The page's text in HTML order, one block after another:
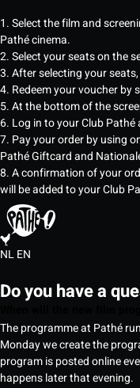
1. Select the film and
Pathé cinema.
2. Select your seats on the
3. After selecting your
4. Redeem your voucher by
5. At the bottom of the
6. Log in to your Club Pathé
7. Pay your order by using
Pathé Giftcard and
8. A confirmation of your
will be added to your Club
NLEN
Do you have a
The programme at Pathé
Monday we create the
program is posted online
happens later that evening.